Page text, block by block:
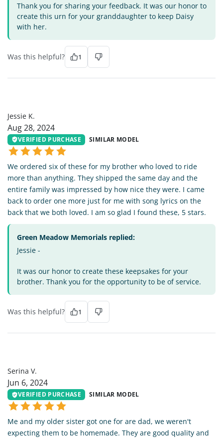
Thank you for sharing your feedback. It was our honor to
create this urn for your granddaughter to keep Daisy
with her.
Was this helpful? 1
Jessie K.
Aug 28, 2024
VERIFIED PURCHASE SIMILAR MODEL
We ordered six of these for my brother who loved to ride
more than anything. They shipped the same day and the
entire family was impressed by how nice they were. I came
back to order one more just for me with song lyrics on the
back that we both loved. I am so glad I found these, 5 stars.
Green Meadow Memorials replied:
Jessie -
It was our honor to create these keepsakes for your
brother. Thank you for the opportunity to be of service.
Was this helpful? 1
Serina V.
Jun 6, 2024
VERIFIED PURCHASE SIMILAR MODEL
Me and my older sister got one for are dad, we weren't
expecting them to be homemade. They are good quality and